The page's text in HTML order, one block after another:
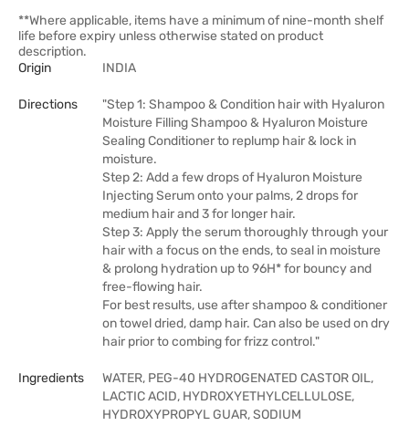
**Where applicable, items have a minimum of nine-month shelf
life before expiry unless otherwise stated on product
description.
Origin
INDIA
Directions
"Step 1: Shampoo & Condition hair with Hyaluron
Moisture Filling Shampoo & Hyaluron Moisture
Sealing Conditioner to replump hair & lock in
moisture.
Step 2: Add a few drops of Hyaluron Moisture
Injecting Serum onto your palms, 2 drops for
medium hair and 3 for longer hair.
Step 3: Apply the serum thoroughly through your
hair with a focus on the ends, to seal in moisture
& prolong hydration up to 96H* for bouncy and
free-flowing hair.
For best results, use after shampoo & conditioner
on towel dried, damp hair. Can also be used on dry
hair prior to combing for frizz control."
Ingredients
WATER, PEG-40 HYDROGENATED CASTOR OIL,
LACTIC ACID, HYDROXYETHYLCELLULOSE,
HYDROXYPROPYL GUAR, SODIUM